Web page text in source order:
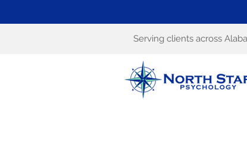
Serving clients across